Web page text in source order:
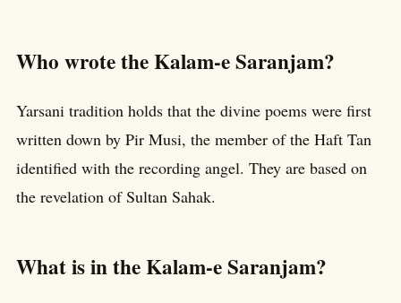
Who wrote the Kalam-e Saranjam?
Yarsani tradition holds that the divine poems were first
written down by Pir Musi, the member of the Haft Tan
identified with the recording angel. They are based on
the revelation of Sultan Sahak.
What is in the Kalam-e Saranjam?